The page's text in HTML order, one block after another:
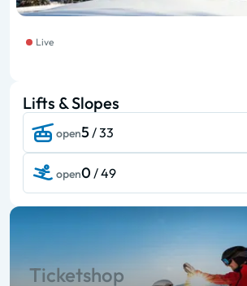
Live
Lifts & Slopes
open5/ 33
open0 / 49
Ticketshop